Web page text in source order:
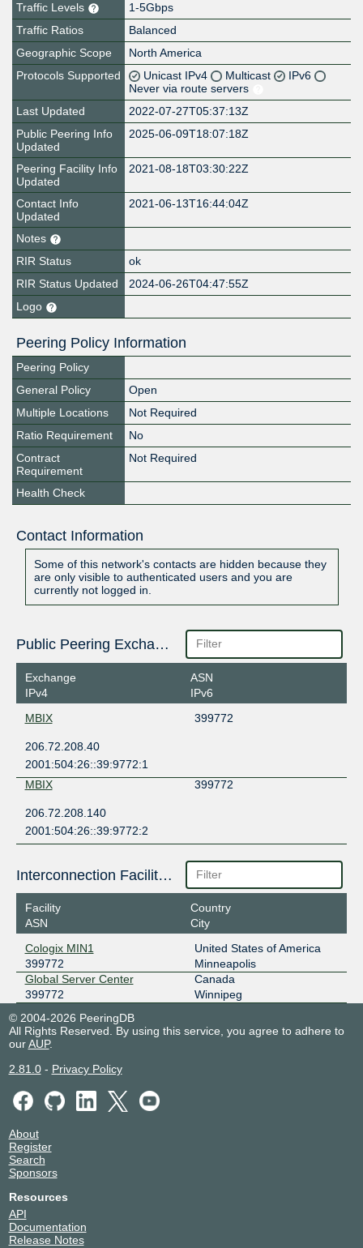
Traffic Levels
1-5Gbps
Traffic Ratios
Balanced
Geographic Scope
North America
Protocols Supported
Unicast IPv4 Multicast
IPv6
Never via route servers
Last Updated
2022-07-27T05:37:13Z
Public Peering Info
Updated
2025-06-09T18:07:18Z
Peering Facility Info
Updated
2021-08-18T03:30:22Z
Contact Info
Updated
2021-06-13T16:44:04Z
Notes
RIR Status
ok
RIR Status Updated
2024-06-26T04:47:55Z
Logo
Peering Policy Information
Peering Policy
General Policy
Open
Multiple Locations
Not Required
Ratio Requirement
No
Contract
Requirement
Not Required
Health Check
Contact Information
Some of this network's contacts are hidden because they
are only visible to authenticated users and you are
currently not logged in.
Public Peering Exchange Points
Exchange
IPv4
ASN
IPv6
MBIX
399772
206.72.208.40
2001:504:26::39:9772:1
MBIX
399772
206.72.208.140
2001:504:26::39:9772:2
Interconnection Facilities
Facility
ASN
Country
City
Cologix MIN1
399772
United States of America
Minneapolis
Global Server Center
399772
Canada
Winnipeg
© 2004-2026 PeeringDB
All Rights Reserved. By using this service, you agree to adhere to
ourAUP.
2.81.0- Privacy Policy
About
Register
Search
Sponsors
Resources
API
Documentation
Release Notes